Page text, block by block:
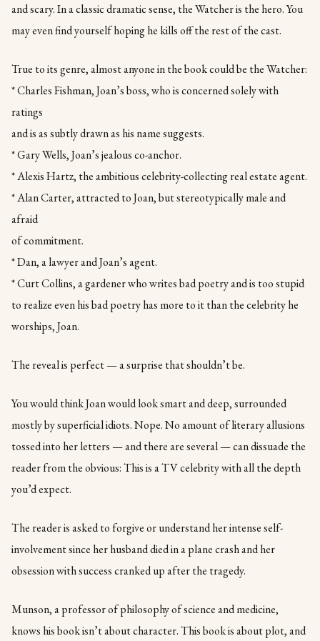
and scary. In a classic dramatic sense, the Watcher is the hero. You
may even find yourself hoping he kills off the rest of the cast.
True to its genre, almost anyone in the book could be the Watcher:
* Charles Fishman, Joan’s boss, who is concerned solely with
ratings
and is as subtly drawn as his name suggests.
* Gary Wells, Joan’s jealous co-anchor.
* Alexis Hartz, the ambitious celebrity-collecting real estate agent.
* Alan Carter, attracted to Joan, but stereotypically male and
afraid
of commitment.
* Dan, a lawyer and Joan’s agent.
* Curt Collins, a gardener who writes bad poetry and is too stupid
to realize even his bad poetry has more to it than the celebrity he
worships, Joan.
The reveal is perfect — a surprise that shouldn’t be.
You would think Joan would look smart and deep, surrounded
mostly by superficial idiots. Nope. No amount of literary allusions
tossed into her letters — and there are several — can dissuade the
reader from the obvious: This is a TV celebrity with all the depth
you’d expect.
The reader is asked to forgive or understand her intense self-
involvement since her husband died in a plane crash and her
obsession with success cranked up after the tragedy.
Munson, a professor of philosophy of science and medicine,
knows his book isn’t about character. This book is about plot, and